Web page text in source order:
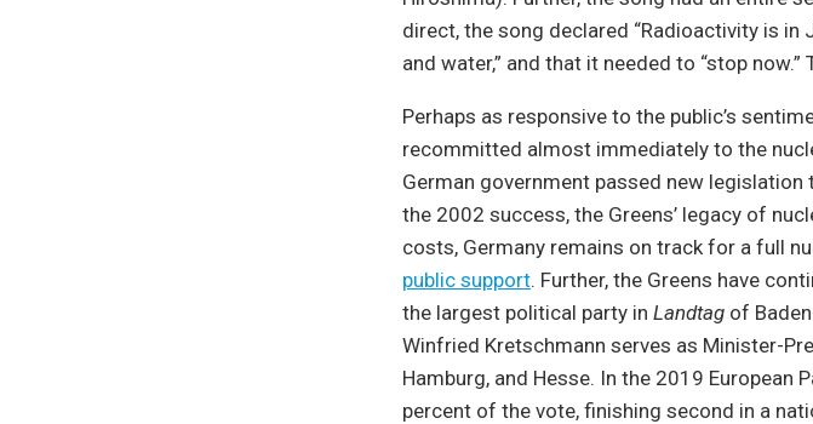
direct, the song declared “Radioactivity is in
and water,” and that it needed to “stop
Perhaps as responsive to the public’s
recommitted almost immediately to the
German government passed new
the 2002 success, the Greens’ legacy of
costs, Germany remains on track for a full
public support. Further, the Greens have
the largest political party in Landtag of
Winfried Kretschmann serves as Minister-
Hamburg, and Hesse. In the 2019 European
percent of the vote, finishing second in a